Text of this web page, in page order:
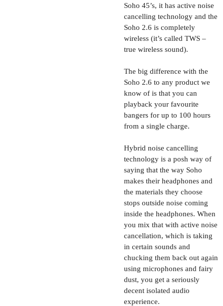
Soho 45’s, it has active noise
cancelling technology and the
Soho 2.6 is completely
wireless (it’s called TWS –
true wireless sound).
The big difference with the
Soho 2.6 to any product we
know of is that you can
playback your favourite
bangers for up to 100 hours
from a single charge.
Hybrid noise cancelling
technology is a posh way of
saying that the way Soho
makes their headphones and
the materials they choose
stops outside noise coming
inside the headphones. When
you mix that with active noise
cancellation, which is taking
in certain sounds and
chucking them back out again
using microphones and fairy
dust, you get a seriously
decent isolated audio
experience.